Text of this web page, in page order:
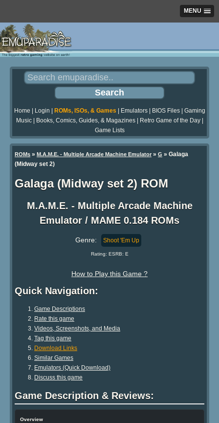
MENU
Home Login ROMs, ISOs, & Games Emulators| BIOS Files| Gaming
Music| Books, Comics, Guides, & Magazines| Retro Game of the Day|
Game Lists
ROMs » M.A.M.E. - Multiple Arcade Machine Emulator » G » Galaga
(Midway set 2)
Galaga (Midway set 2) ROM
M.A.M.E. - Multiple Arcade Machine
Emulator / MAME 0.184 ROMs
Genre: Shoot 'Em Up
Rating: ESRB: E
How to Play this Game ?
Quick Navigation:
Game Descriptions
Rate this game
Videos, Screenshots, and Media
Tag this game
Download Links
Similar Games
Emulators (Quick Download)
Discuss this game
Game Description & Reviews:
Overview